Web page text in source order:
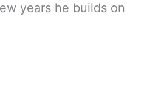
years he builds on